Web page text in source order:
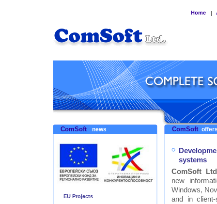
Home |
ComSoft news
EU Projects
ComSoft
systems
ComSoft
new
Windows,
and in